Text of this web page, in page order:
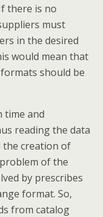
there is no
must
in the desired
would mean that
should be
time and
reading the data
the creation of
of the
by prescribes
format. So,
from catalog